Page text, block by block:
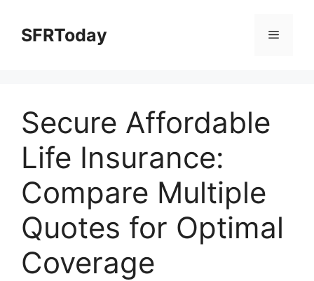
contentSFRToday Menu
Secure Affordable
Life Insurance:
Compare Multiple
Quotes for Optimal
Coverage